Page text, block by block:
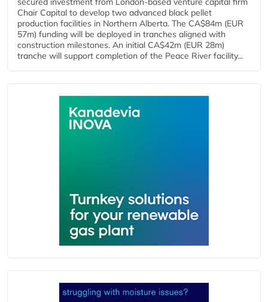
Chair Capital to develop two advanced black pellet
production facilities in Northern Alberta. The CA$84m (EUR
57m) funding will be deployed in tranches aligned with
construction milestones. An initial CA$42m (EUR 28m)
tranche will support completion of the Peace River facility...